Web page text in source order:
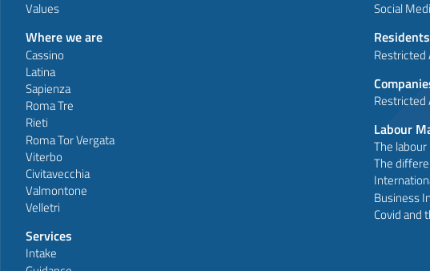
Values
Where we are
Cassino
Latina
Sapienza
Roma Tre
Rieti
Roma Tor Vergata
Viterbo
Civitavecchia
Valmontone
Velletri
Services
Intake
Social
Residents
Restricted
Restricted
Labour
The
The
Business
Covid and